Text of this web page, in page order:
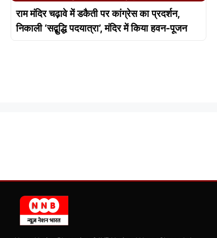
राम मंदिर चढ़ावे में डकैती पर कांग्रेस का प्रदर्शन,
निकाली ‘सद्बुद्धि पदयात्रा’, मंदिर में किया हवन-पूजन